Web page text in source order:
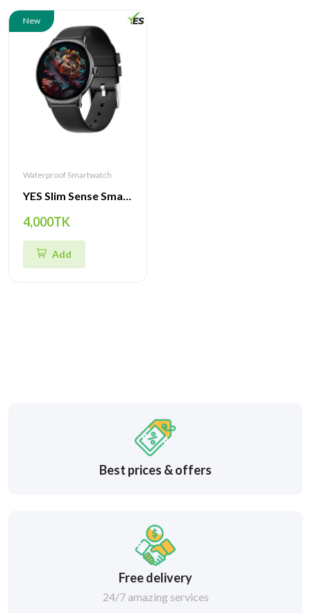
New
Waterproof Smartwatch
YES Slim Sense Smartwatch – 1.43" AMOLED 466×466 Display, Bluetooth Calling & Music, IP68 Waterproof, Premium Slim Zinc-Alloy Body
4,000TK
Add
Best prices & offers
Free delivery
24/7 amazing services